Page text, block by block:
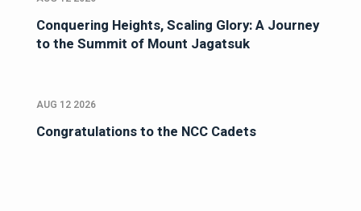
Conquering Heights, Scaling Glory: A Journey
to the Summit of Mount Jagatsuk
AUG 12 2026
Congratulations to the NCC Cadets